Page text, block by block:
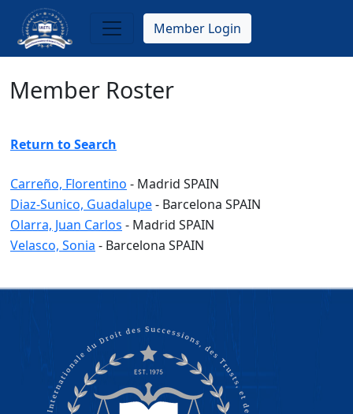
main
Member Login
Member Roster
Return to Search
Carreño, Florentino - Madrid SPAIN
Diaz-Sunico, Guadalupe- Barcelona SPAIN
Olarra, Juan Carlos - Madrid SPAIN
Velasco, Sonia - Barcelona SPAIN